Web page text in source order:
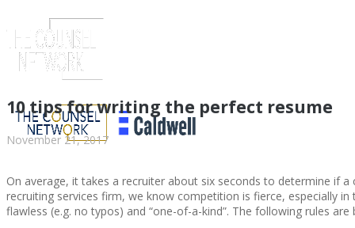
10 tips for writing the perfect resume
November 21, 2017
On average, it takes a recruiter about six seconds to determine if
recruiting services firm, we know competition is fierce, especially
flawless (e.g. no typos) and “one-of-a-kind”. The following rules